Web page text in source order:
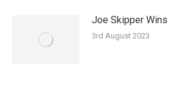
Joe Skipper
3rd August 2023